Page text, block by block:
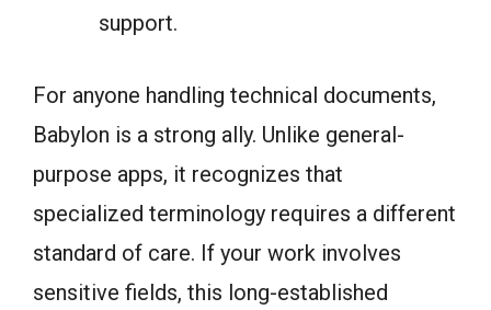
support.
For anyone handling technical documents,
Babylon is a strong ally. Unlike general-
purpose apps, it recognizes that
specialized terminology requires a different
standard of care. If your work involves
sensitive fields, this long-established